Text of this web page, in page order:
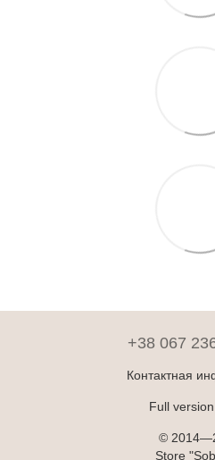
+38 067
Контактная
Full
©
Store